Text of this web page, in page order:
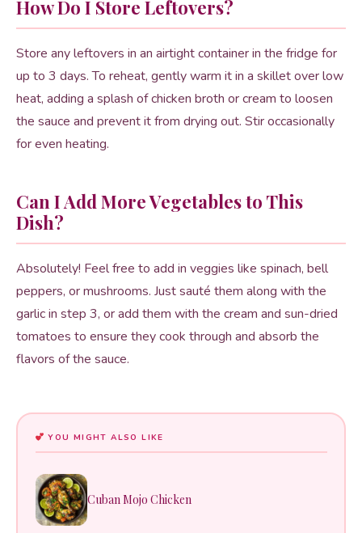
How Do I Store Leftovers?
Store any leftovers in an airtight container in the fridge for
up to 3 days. To reheat, gently warm it in a skillet over low
heat, adding a splash of chicken broth or cream to loosen
the sauce and prevent it from drying out. Stir occasionally
for even heating.
Can I Add More Vegetables to This
Dish?
Absolutely! Feel free to add in veggies like spinach, bell
peppers, or mushrooms. Just sauté them along with the
garlic in step 3, or add them with the cream and sun-dried
tomatoes to ensure they cook through and absorb the
flavors of the sauce.
YOU MIGHT ALSO LIKE
Cuban Mojo Chicken